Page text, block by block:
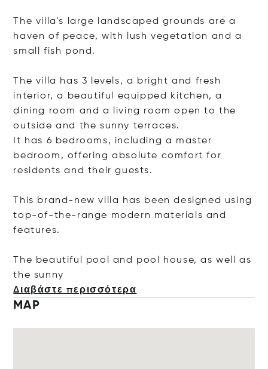
The villa's large landscaped grounds are a
haven of peace, with lush vegetation and a
small fish pond.
The villa has 3 levels, a bright and fresh
interior, a beautiful equipped kitchen, a
dining room and a living room open to the
outside and the sunny terraces.
It has 6 bedrooms, including a master
bedroom, offering absolute comfort for
residents and their guests.
This brand-new villa has been designed using
top-of-the-range modern materials and
features.
The beautiful pool and pool house, as well as
the sunny
Διαβάστε περισσότερα
MAP